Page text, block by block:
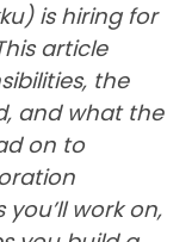
is hiring for
article
the
and what the
on to
work on,